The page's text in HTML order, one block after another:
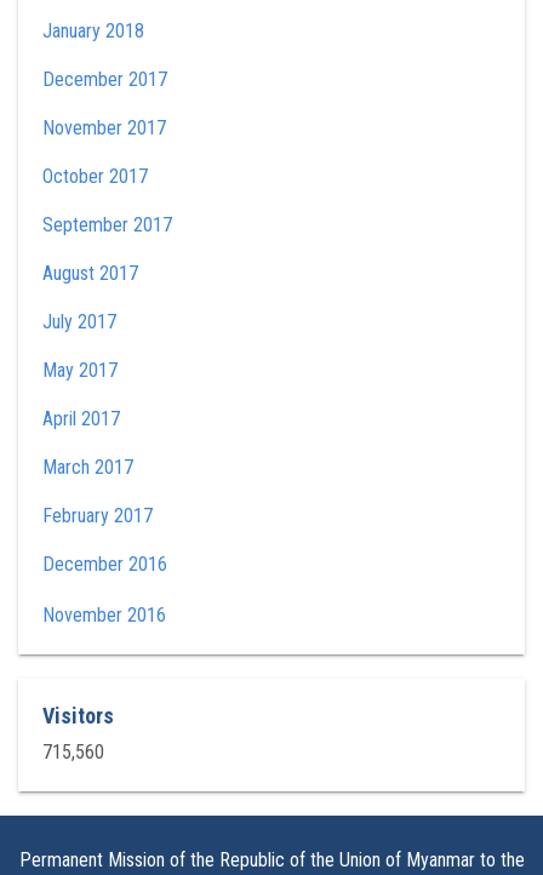
January 2018
December 2017
November 2017
October 2017
September 2017
August 2017
July 2017
May 2017
April 2017
March 2017
February 2017
December 2016
November 2016
Visitors
715,560
Permanent Mission of the Republic of the Union of Myanmar to the